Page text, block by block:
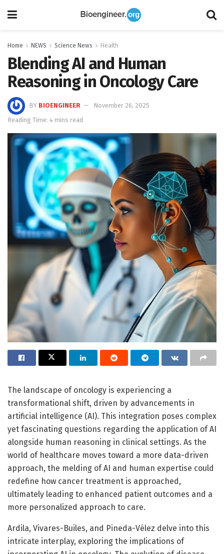
Home NEWS Science News Health
Blending AI and Human
Reasoning in Oncology Care
BY BIOENGINEER
November 26, 2025
Reading Time: 4 mins read
The landscape of oncology is experiencing a
transformational shift, driven by advancements in
artificial intelligence (AI). This integration poses complex
yet fascinating questions regarding the application of AI
alongside human reasoning in clinical settings. As the
world of healthcare moves toward a more data-driven
approach, the melding of AI and human expertise could
redefine how cancer treatment is approached,
ultimately leading to enhanced patient outcomes and a
more personalized approach to care.
Ardila, Vivares-Builes, and Pineda-Vélez delve into this
intricate interplay, exploring the implications of